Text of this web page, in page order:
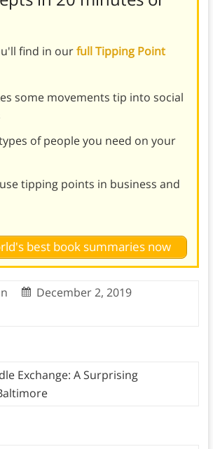
find in ourfull Tipping Point
some movements tip into social
of people you need on your
tipping points in business and
best book summaries now
December 2, 2019
Exchange: A Surprising